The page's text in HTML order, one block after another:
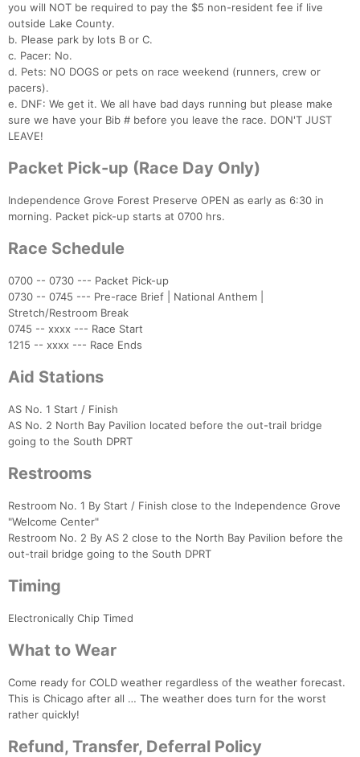
you will NOT be required to pay the $5 non-resident fee if live
outside Lake County.
b. Please park by lots B or C.
c. Pacer: No.
d. Pets: NO DOGS or pets on race weekend (runners, crew or
pacers).
e. DNF: We get it. We all have bad days running but please make
sure we have your Bib # before you leave the race. DON'T JUST
LEAVE!
Packet Pick-up (Race Day Only)
Independence Grove Forest Preserve OPEN as early as 6:30 in
morning. Packet pick-up starts at 0700 hrs.
Race Schedule
0700 -- 0730 --- Packet Pick-up
0730 -- 0745 --- Pre-race Brief | National Anthem |
Stretch/Restroom Break
0745 -- xxxx --- Race Start
1215 -- xxxx --- Race Ends
Aid Stations
AS No. 1 Start / Finish
AS No. 2 North Bay Pavilion located before the out-trail bridge
going to the South DPRT
Restrooms
Restroom No. 1 By Start / Finish close to the Independence Grove
"Welcome Center"
Restroom No. 2 By AS 2 close to the North Bay Pavilion before the
out-trail bridge going to the South DPRT
Timing
Electronically Chip Timed
What to Wear
Come ready for COLD weather regardless of the weather forecast.
This is Chicago after all … The weather does turn for the worst
rather quickly!
Refund, Transfer, Deferral Policy